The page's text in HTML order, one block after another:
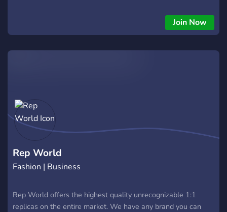
Join Now
Rep World
Fashion | Business
Rep World offers the highest quality unrecognizable 1:1
replicas on the entire market. We have any brand you can